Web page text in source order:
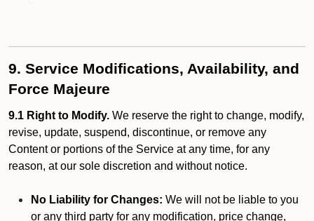
9. Service Modifications, Availability, and
Force Majeure
9.1 Right to Modify. We reserve the right to change, modify,
revise, update, suspend, discontinue, or remove any
Content or portions of the Service at any time, for any
reason, at our sole discretion and without notice.
No Liability for Changes: We will not be liable to you
or any third party for any modification, price change,